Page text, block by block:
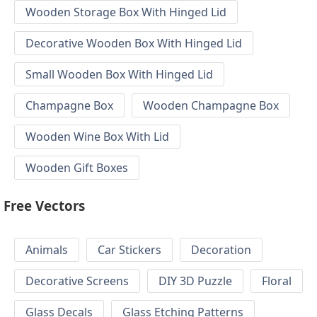
Wooden Storage Box With Hinged Lid
Decorative Wooden Box With Hinged Lid
Small Wooden Box With Hinged Lid
Champagne Box
Wooden Champagne Box
Wooden Wine Box With Lid
Wooden Gift Boxes
Free Vectors
Animals Car Stickers
Decoration
Decorative Screens
DIY 3D Puzzle
Floral
Glass Decals
Glass Etching Patterns